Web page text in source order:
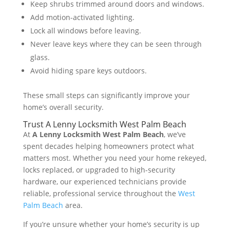
Keep shrubs trimmed around doors and windows.
Add motion-activated lighting.
Lock all windows before leaving.
Never leave keys where they can be seen through
glass.
Avoid hiding spare keys outdoors.
These small steps can significantly improve your
home’s overall security.
Trust A Lenny Locksmith West Palm Beach
At A Lenny Locksmith West Palm Beach, we’ve
spent decades helping homeowners protect what
matters most. Whether you need your home rekeyed,
locks replaced, or upgraded to high-security
hardware, our experienced technicians provide
reliable, professional service throughout the West
Palm Beach area.
If you’re unsure whether your home’s security is up